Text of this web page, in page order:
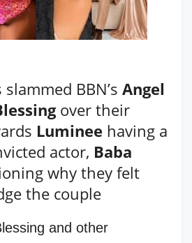
slammed BBN’s Angel
over their
Luminee having a
actor, Baba
why they felt
the couple
and other